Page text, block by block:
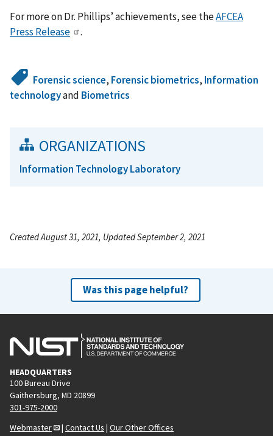
For more on Dr. Phillips’ achievements, see theAFCEA
Press Release
.
Forensic science, Forensic biometrics, Information
technologyand Biometrics
ORGANIZATIONS
Information Technology Laboratory
Created August 31, 2021, Updated September 2, 2021
Was this page helpful?
HEADQUARTERS
100 Bureau Drive
Gaithersburg, MD 20899
301-975-2000
Webmaster
| Contact Us | Our Other Offices